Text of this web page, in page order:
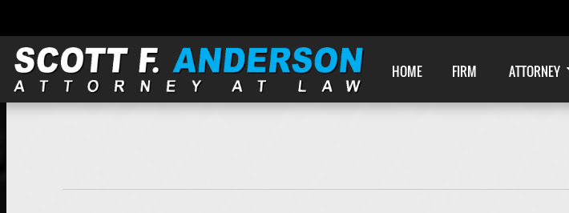
HOME FIRM ATTORNEY